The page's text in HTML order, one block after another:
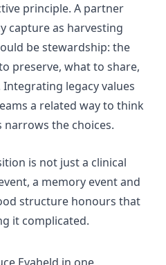
principle. A partner
capture as harvesting
be stewardship: the
preserve, what to share,
Integrating legacy values
a related way to think
the choices.
is not just a clinical
a memory event and
structure honours that
it complicated.